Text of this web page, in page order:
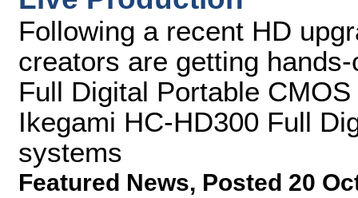
Following a recent HD
creators are getting
Full Digital Portable
Ikegami HC-HD300 Full
systems
Featured News, Posted 20